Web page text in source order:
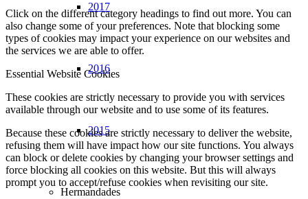
2017
2016
2015
Hermandades
Click on the different category headings to find out more. You can
also change some of your preferences. Note that blocking some
types of cookies may impact your experience on our websites and
the services we are able to offer.
Essential Website Cookies
These cookies are strictly necessary to provide you with services
available through our website and to use some of its features.
Because these cookies are strictly necessary to deliver the website,
refusing them will have impact how our site functions. You always
can block or delete cookies by changing your browser settings and
force blocking all cookies on this website. But this will always
prompt you to accept/refuse cookies when revisiting our site.